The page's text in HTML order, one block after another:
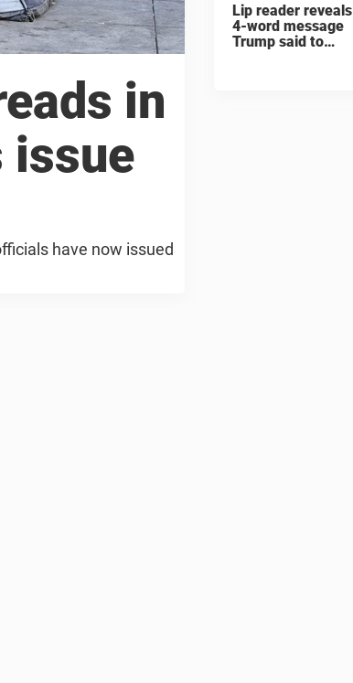
in
issue
have now issued
Lip reader reveals
4-word message
Trump said to